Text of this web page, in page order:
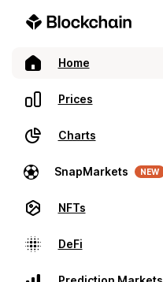
Home
Prices
Charts
SnapMarkets NEW
NFTs
DeFi